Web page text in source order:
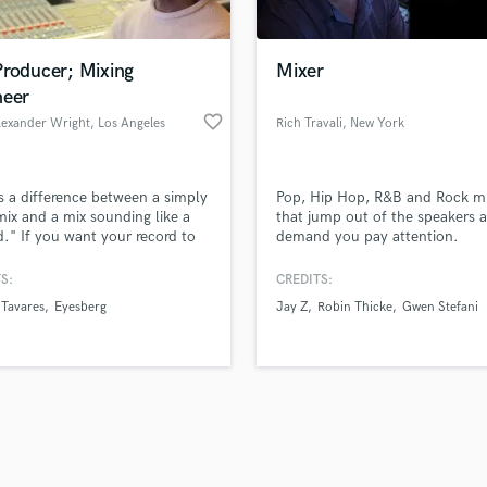
Singer Male
Songwriter Lyrics
Songwriter Music
Sound Design
Time Alignment Quantizing
Timpani
Trombone
Tuba
Mixing
Wright, Los Angeles favorite_border
a difference between a simply
and a mix sounding like a
If you want your record to
College of Music alum and
Tavares Eyesberg
Mixer
Rich Travali, New York
Pop, Hip Hop, R&B and Rock
that jump out of the speakers
demand you pay attention.
CREDITS:
Jay Z
Robin Thicke Gwen Stefani
like'
and
Contact pros directly with your
project details and receive
in a flash.
Fund
through